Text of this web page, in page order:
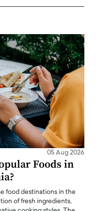
05 Aug 2026
Foods in
food destinations in the
of fresh ingredients,